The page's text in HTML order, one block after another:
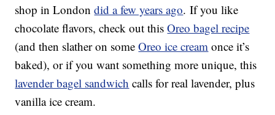
shop in Londondid a few years ago. If you like
chocolate flavors, check out thisOreo bagel recipe
(and then slather on someOreo ice cream once it’s
baked), or if you want something more unique, this
lavender bagel sandwich calls for real lavender, plus
vanilla ice cream.